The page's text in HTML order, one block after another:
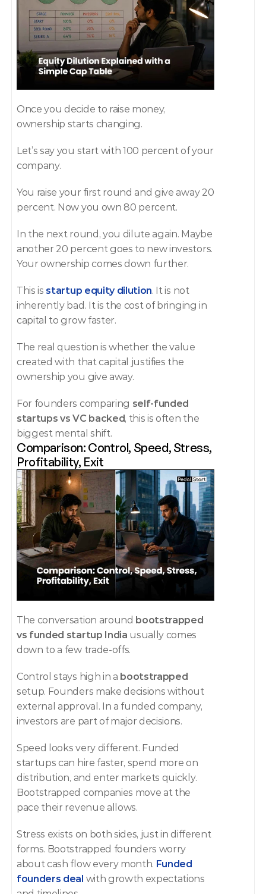
Once you decide to raise money,
ownership starts changing.
Let’s say you start with 100 percent of your
company.
You raise your first round and give away 20
percent. Now you own 80 percent.
In the next round, you dilute again. Maybe
another 20 percent goes to new investors.
Your ownership comes down further.
This is startup equity dilution. It is not
inherently bad. It is the cost of bringing in
capital to grow faster.
The real question is whether the value
created with that capital justifies the
ownership you give away.
For founders comparing self-funded
startups vs VC backed, this is often the
biggest mental shift.
Comparison: Control, Speed, Stress,
Profitability, Exit
The conversation around bootstrapped
vs funded startup India usually comes
down to a few trade-offs.
Control stays high in a bootstrapped
setup. Founders make decisions without
external approval. In a funded company,
investors are part of major decisions.
Speed looks very different. Funded
startups can hire faster, spend more on
distribution, and enter markets quickly.
Bootstrapped companies move at the
pace their revenue allows.
Stress exists on both sides, just in different
forms. Bootstrapped founders worry
about cash flow every month. Funded
founders deal with growth expectations